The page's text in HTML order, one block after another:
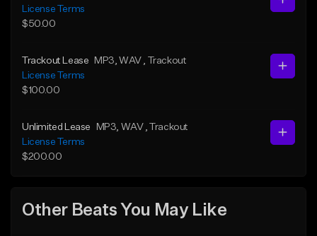
License Terms
$50.00
Trackout Lease MP3 , WAV
, Trackout
License Terms
$100.00
Unlimited Lease MP3 , WAV
, Trackout
License Terms
$200.00
Other Beats You May Like